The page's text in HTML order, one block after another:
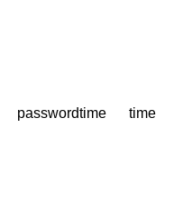
passwordtime
time